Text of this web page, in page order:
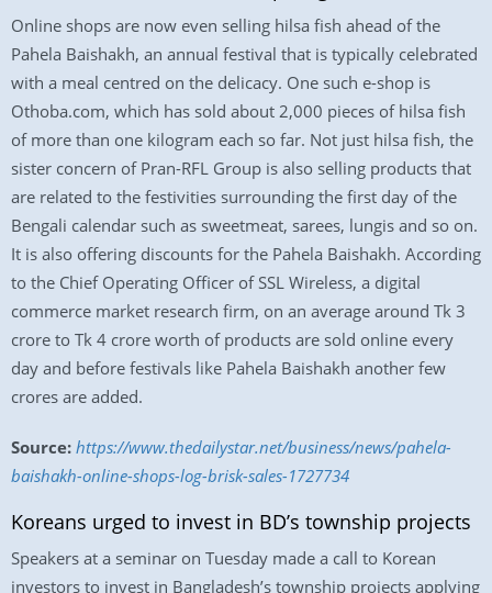
Online shops are now even selling hilsa fish ahead of the
Pahela Baishakh, an annual festival that is typically celebrated
with a meal centred on the delicacy. One such e-shop is
Othoba.com, which has sold about 2,000 pieces of hilsa fish
of more than one kilogram each so far. Not just hilsa fish, the
sister concern of Pran-RFL Group is also selling products that
are related to the festivities surrounding the first day of the
Bengali calendar such as sweetmeat, sarees, lungis and so on.
It is also offering discounts for the Pahela Baishakh. According
to the Chief Operating Officer of SSL Wireless, a digital
commerce market research firm, on an average around Tk 3
crore to Tk 4 crore worth of products are sold online every
day and before festivals like Pahela Baishakh another few
crores are added.
Source: https://www.thedailystar.net/business/news/pahela-
baishakh-online-shops-log-brisk-sales-1727734
Koreans urged to invest in BD’s township projects
Speakers at a seminar on Tuesday made a call to Korean
investors to invest in Bangladesh’s township projects applying